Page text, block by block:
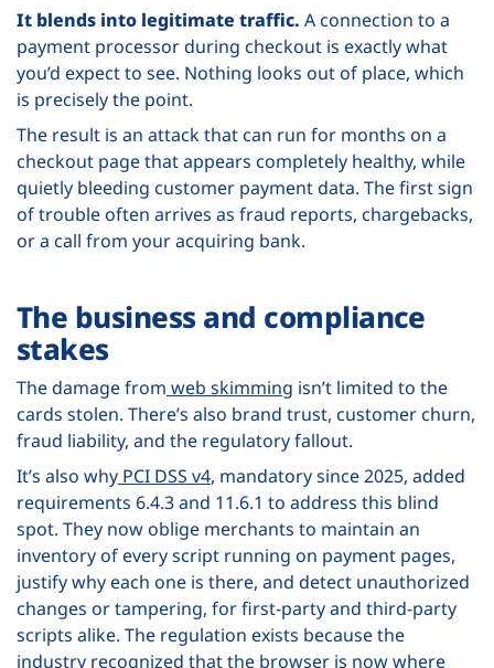
It blends into legitimate traffic. A connection to a
payment processor during checkout is exactly what
you’d expect to see. Nothing looks out of place, which
is precisely the point.
The result is an attack that can run for months on a
checkout page that appears completely healthy, while
quietly bleeding customer payment data. The first sign
of trouble often arrives as fraud reports, chargebacks,
or a call from your acquiring bank.
The business and compliance
stakes
The damage from web skimming isn’t limited to the
cards stolen. There’s also brand trust, customer churn,
fraud liability, and the regulatory fallout.
It’s also why PCI DSS v4, mandatory since 2025, added
requirements 6.4.3 and 11.6.1 to address this blind
spot. They now oblige merchants to maintain an
inventory of every script running on payment pages,
justify why each one is there, and detect unauthorized
changes or tampering, for first-party and third-party
scripts alike. The regulation exists because the
industry recognized that the browser is now where